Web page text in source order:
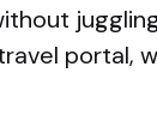
portal,